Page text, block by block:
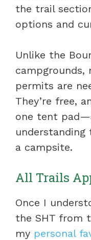
the trail
options and
Unlike the
campgrounds,
permits are
They’re free,
one tent
understanding
a campsite.
All Trails
Once I
the SHT from
my personal